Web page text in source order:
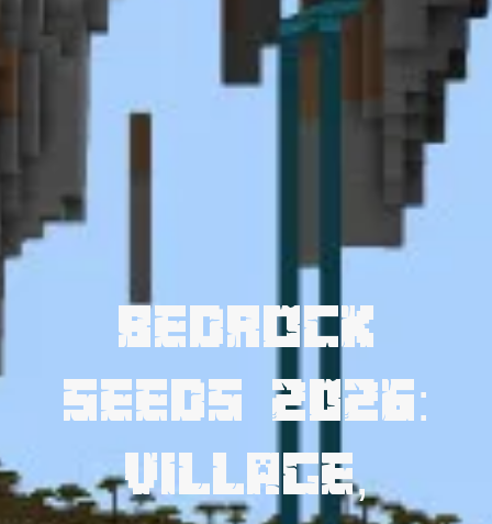
Bedrock
Seeds 2026:
Village,